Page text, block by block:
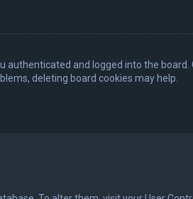
authenticated and logged into the
deleting board cookies may help.